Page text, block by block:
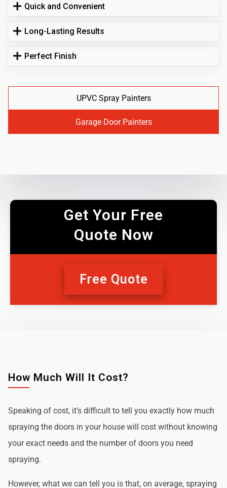
Quick and Convenient
Long-Lasting Results
Perfect Finish
UPVC Spray Painters
Garage Door Painters
Get Your Free
Quote Now
Free Quote
How Much Will It Cost?
Speaking of cost, it's difficult to tell you exactly how much
spraying the doors in your house will cost without knowing
your exact needs and the number of doors you need
spraying.
However, what we can tell you is that, on average, spraying